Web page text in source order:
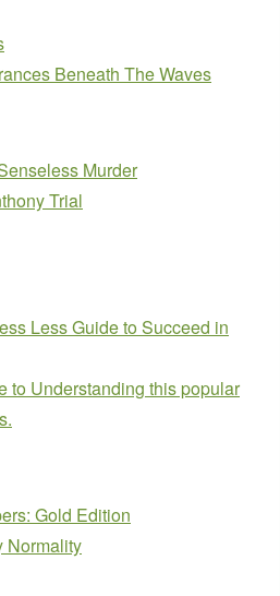
Beneath The Waves
Murder
Trial
Less Guide to Succeed in
to Understanding this popular
Gold Edition
Normality